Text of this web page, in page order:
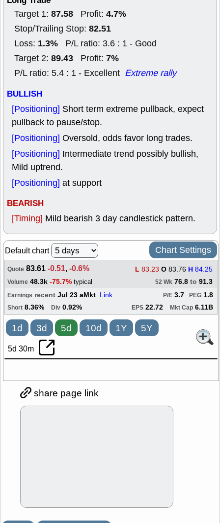
Target 1: 87.58 Profit: 4.7%
Stop/Trailing Stop: 82.51
Loss: 1.3% P/L ratio: 3.6 : 1 - Good
Target 2: 89.43 Profit: 7%
P/L ratio: 5.4 : 1 - Excellent Extreme rally
BULLISH
[Positioning] Short term extreme pullback, expect
pullback to pause/stop.
[Positioning] Oversold, odds favor long trades.
[Positioning] Intermediate trend possibly bullish,
Mild uptrend.
[Positioning] at support
BEARISH
[Timing] Mild bearish 3 day candlestick pattern.
Default chart Chart Settings
Quote 83.61-0.51,-0.6% L 83.23 O 83.76 H 84.25
Volume 48.3k -75.7% typical 52 Wk 76.8 to 91.3
Earnings recent Jul 23 aMkt Link PEG 1.8
P/E 3.7
Short 8.36% Div 0.92% EPS 22.72 Mkt Cap 6.11B
1d 3d 5d 10d 1Y 5Y
5d 30m
share page link